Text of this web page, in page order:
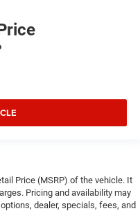
Price (MSRP) of the vehicle. It
Pricing and availability may
dealer, specials, fees, and